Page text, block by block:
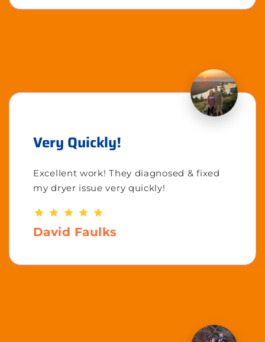
Very Quickly!
Excellent work! They diagnosed & fixed
my dryer issue very quickly!
David Faulks